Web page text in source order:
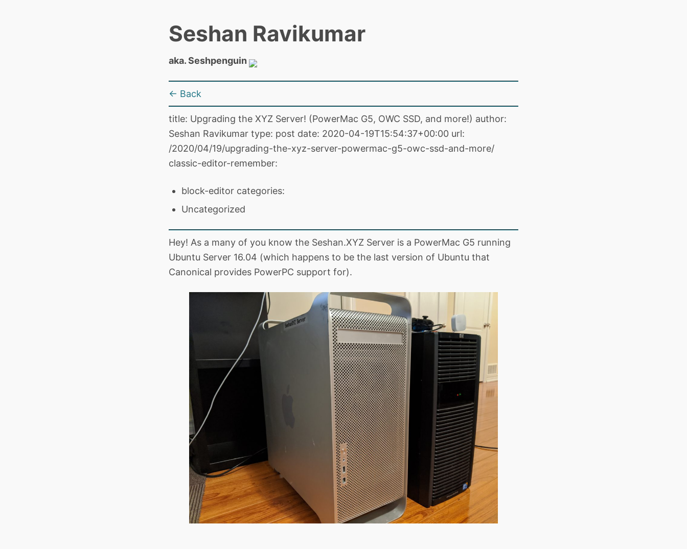
Seshan Ravikumar
aka. Seshpenguin
← Back
title: Upgrading the XYZ Server! (PowerMac G5, OWC SSD, and more!) author:
Seshan Ravikumar type: post date: 2020-04-19T15:54:37+00:00 url:
/2020/04/19/upgrading-the-xyz-server-powermac-g5-owc-ssd-and-more/
classic-editor-remember:
block-editor categories:
Uncategorized
Hey! As a many of you know the Seshan.XYZ Server is a PowerMac G5 running
Ubuntu Server 16.04 (which happens to be the last version of Ubuntu that
Canonical provides PowerPC support for).